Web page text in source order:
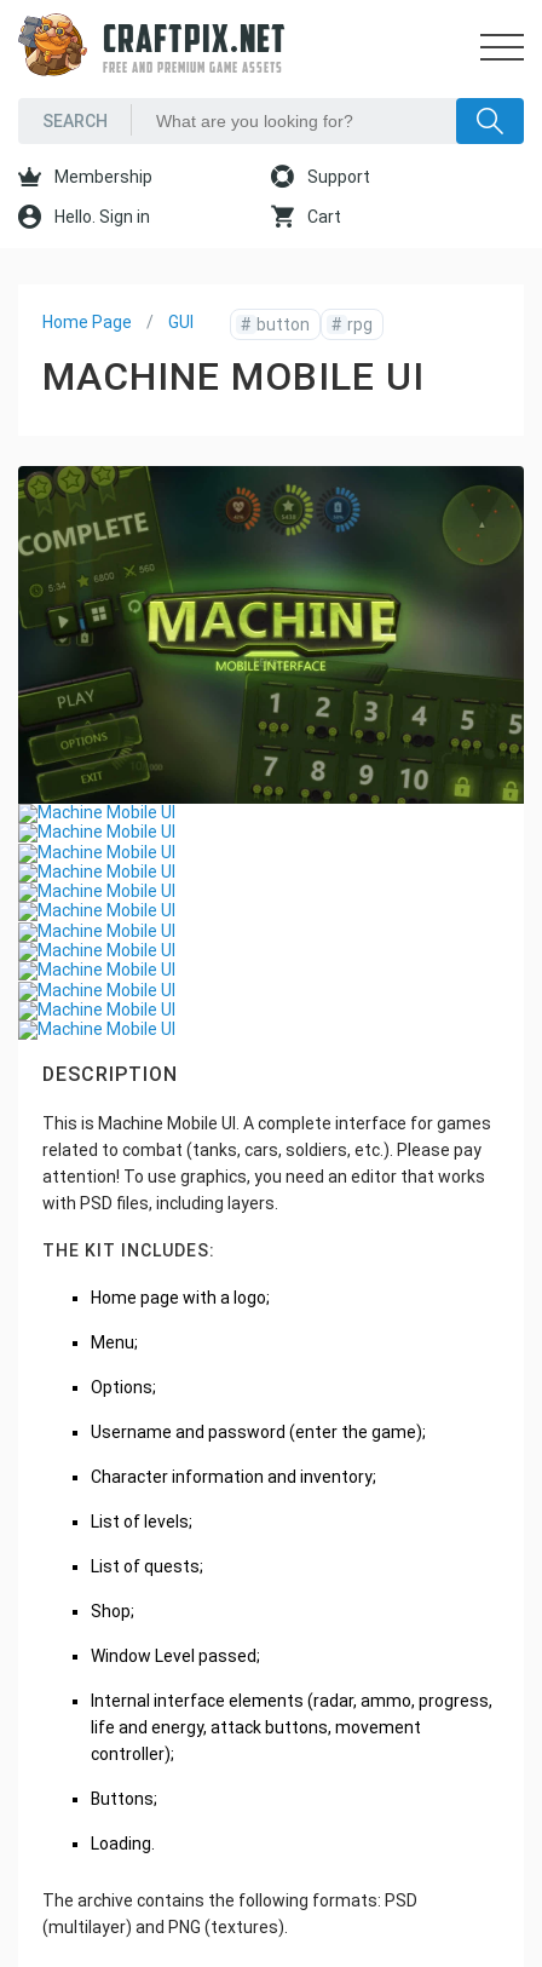
CRAFTPIX.NET
FREE AND PREMIUM GAME ASSETS
Membership Support
Hello. Sign in Cart
Home Page GUI # button # rpg
MACHINE MOBILE UI
DESCRIPTION
This is Machine Mobile UI. A complete interface for games
related to combat (tanks, cars, soldiers, etc.). Please pay
attention! To use graphics, you need an editor that works
with PSD files, including layers.
THE KIT INCLUDES:
Home page with a logo;
Menu;
Options;
Username and password (enter the game);
Character information and inventory;
List of levels;
List of quests;
Shop;
Window Level passed;
Internal interface elements (radar, ammo, progress,
life and energy, attack buttons, movement
controller);
Buttons;
Loading.
The archive contains the following formats: PSD
(multilayer) and PNG (textures).